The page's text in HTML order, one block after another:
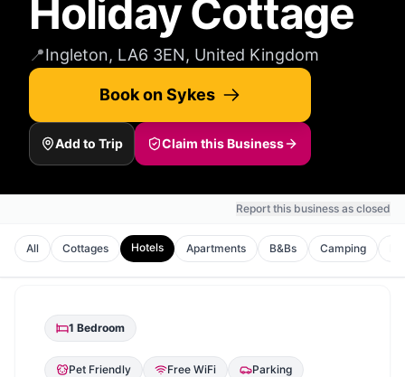
Holiday Cottage
📍Ingleton, LA6 3EN, United Kingdom
Book on Sykes
Add to Trip Claim this Business
Report this business as closed
All Cottages Hotels Apartments B&Bs Camping
1 Bedroom
Pet Friendly Free WiFi Parking